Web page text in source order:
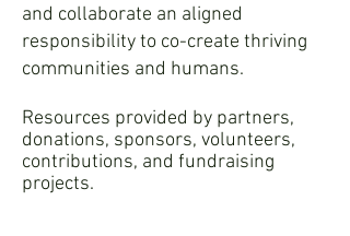
and collaborate an aligned
responsibility to co-create thriving
communities and humans.
Resources provided by partners,
donations, sponsors, volunteers,
contributions, and fundraising
projects.